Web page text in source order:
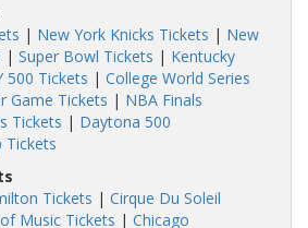
| New York Knicks Tickets | New
| Super Bowl Tickets | Kentucky
500 Tickets | College World Series
Game Tickets | NBA Finals
Tickets | Daytona 500
Tickets
Tickets | Cirque Du Soleil
Music Tickets | Chicago